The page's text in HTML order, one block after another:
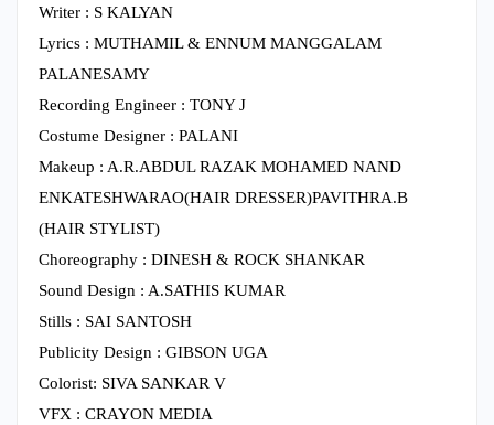
Writer : S KALYAN
Lyrics : MUTHAMIL & ENNUM MANGGALAM
PALANESAMY
Recording Engineer : TONY J
Costume Designer : PALANI
Makeup : A.R.ABDUL RAZAK MOHAMED NAND
ENKATESHWARAO(HAIR DRESSER)PAVITHRA.B
(HAIR STYLIST)
Choreography : DINESH & ROCK SHANKAR
Sound Design : A.SATHIS KUMAR
Stills : SAI SANTOSH
Publicity Design : GIBSON UGA
Colorist: SIVA SANKAR V
VFX : CRAYON MEDIA